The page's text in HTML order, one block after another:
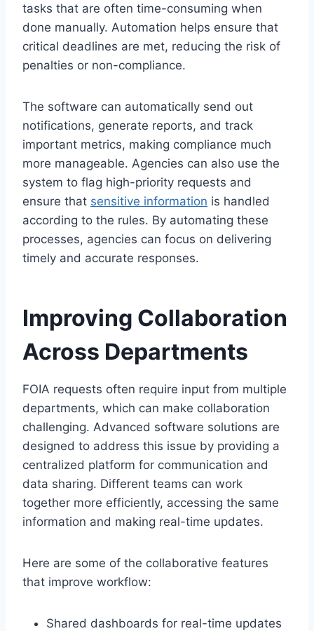
tasks that are often time-consuming when
done manually. Automation helps ensure that
critical deadlines are met, reducing the risk of
penalties or non-compliance.
The software can automatically send out
notifications, generate reports, and track
important metrics, making compliance much
more manageable. Agencies can also use the
system to flag high-priority requests and
ensure that sensitive information is handled
according to the rules. By automating these
processes, agencies can focus on delivering
timely and accurate responses.
Improving Collaboration
Across Departments
FOIA requests often require input from multiple
departments, which can make collaboration
challenging. Advanced software solutions are
designed to address this issue by providing a
centralized platform for communication and
data sharing. Different teams can work
together more efficiently, accessing the same
information and making real-time updates.
Here are some of the collaborative features
that improve workflow:
Shared dashboards for real-time updates